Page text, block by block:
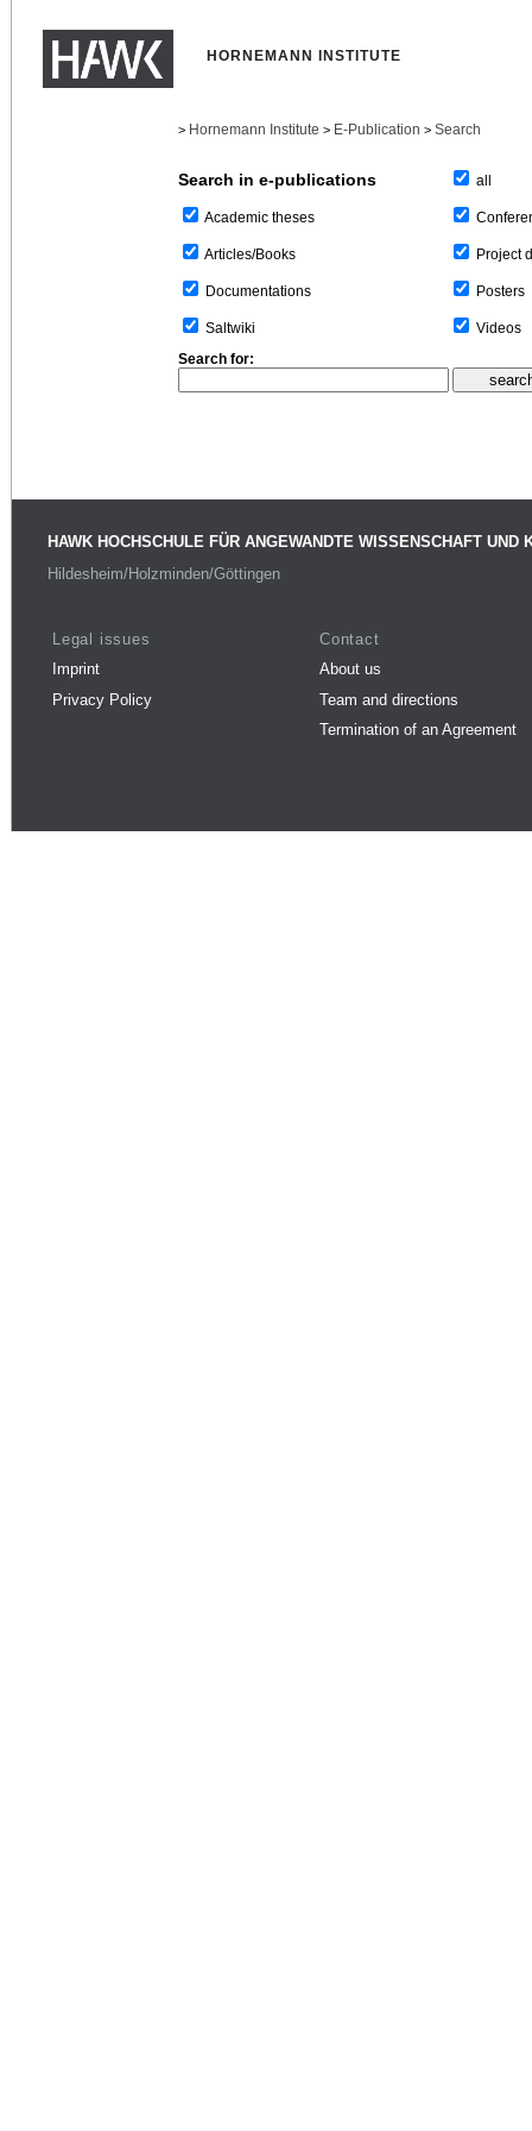
HORNEMANN INSTITUTE
> Hornemann Institute > E-Publication > Search
Search in e-publications
Academic theses
Articles/Books
Documentations
Saltwiki
all
Project
Posters
Videos
Search for:
HAWK HOCHSCHULE FÜR ANGEWANDTE WISSENSCHAFT UND
Hildesheim/Holzminden/Göttingen
Legal issues
Imprint
Privacy Policy
Contact
About us
Team and directions
Termination of an Agreement